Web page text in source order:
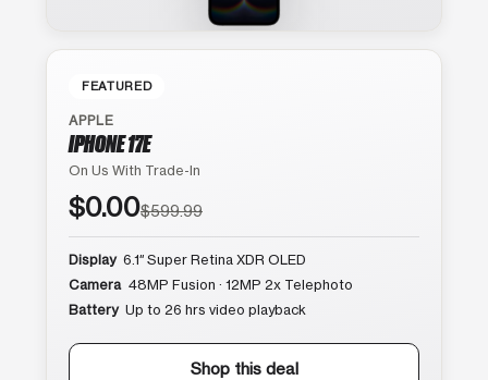
FEATURED
APPLE
IPHONE 17E
On Us With Trade-In
$0.00$599.99
Display 6.1″ Super Retina XDR OLED
Camera 48MP Fusion · 12MP 2x Telephoto
Battery Up to 26 hrs video playback
Shop this deal